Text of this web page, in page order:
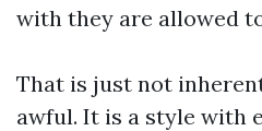
with they are allowed
That is just not
awful. It is a style with